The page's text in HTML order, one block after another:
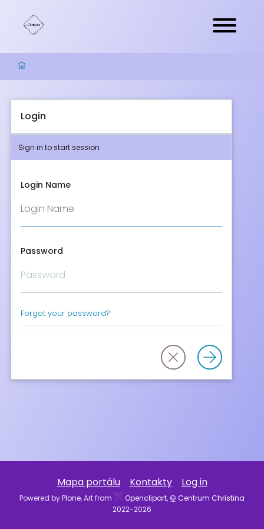
Login
Sign in to start session
Login Name
Password
Forgot your password?
Mapa portálu Kontakty Log in
Powered byPlone, Art from Openclipart, © Centrum Christina
2022-2026